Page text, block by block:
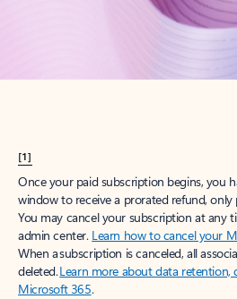
[1]
Once your paid subscription begins, you
window to receive a prorated refund,
You may cancel your subscription at any
admin center. Learn how to cancel your
When a subscription is canceled, all
deleted.Learn more about data retention,
Microsoft 365.